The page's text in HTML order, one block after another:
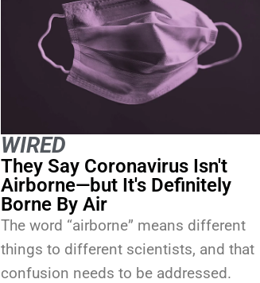
WIRED
They Say Coronavirus Isn't
Airborne—but It's Definitely
Borne By Air
The word “airborne” means different
things to different scientists, and that
confusion needs to be addressed.